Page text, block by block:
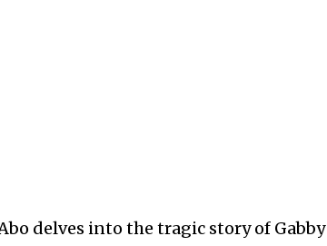
delves into the tragic story of Gabby